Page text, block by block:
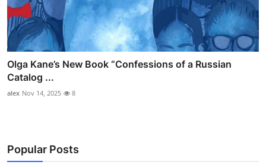
Olga Kane’s New Book “Confessions of a Russian
Catalog ...
alex Nov 14, 2025 8
Popular Posts